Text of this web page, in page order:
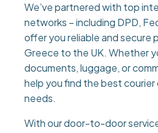
We’ve partnered with top
networks – including DPD,
offer you reliable and secure
Greece to the UK. Whether
documents, luggage, or
help you find the best
needs.
With our door-to-door